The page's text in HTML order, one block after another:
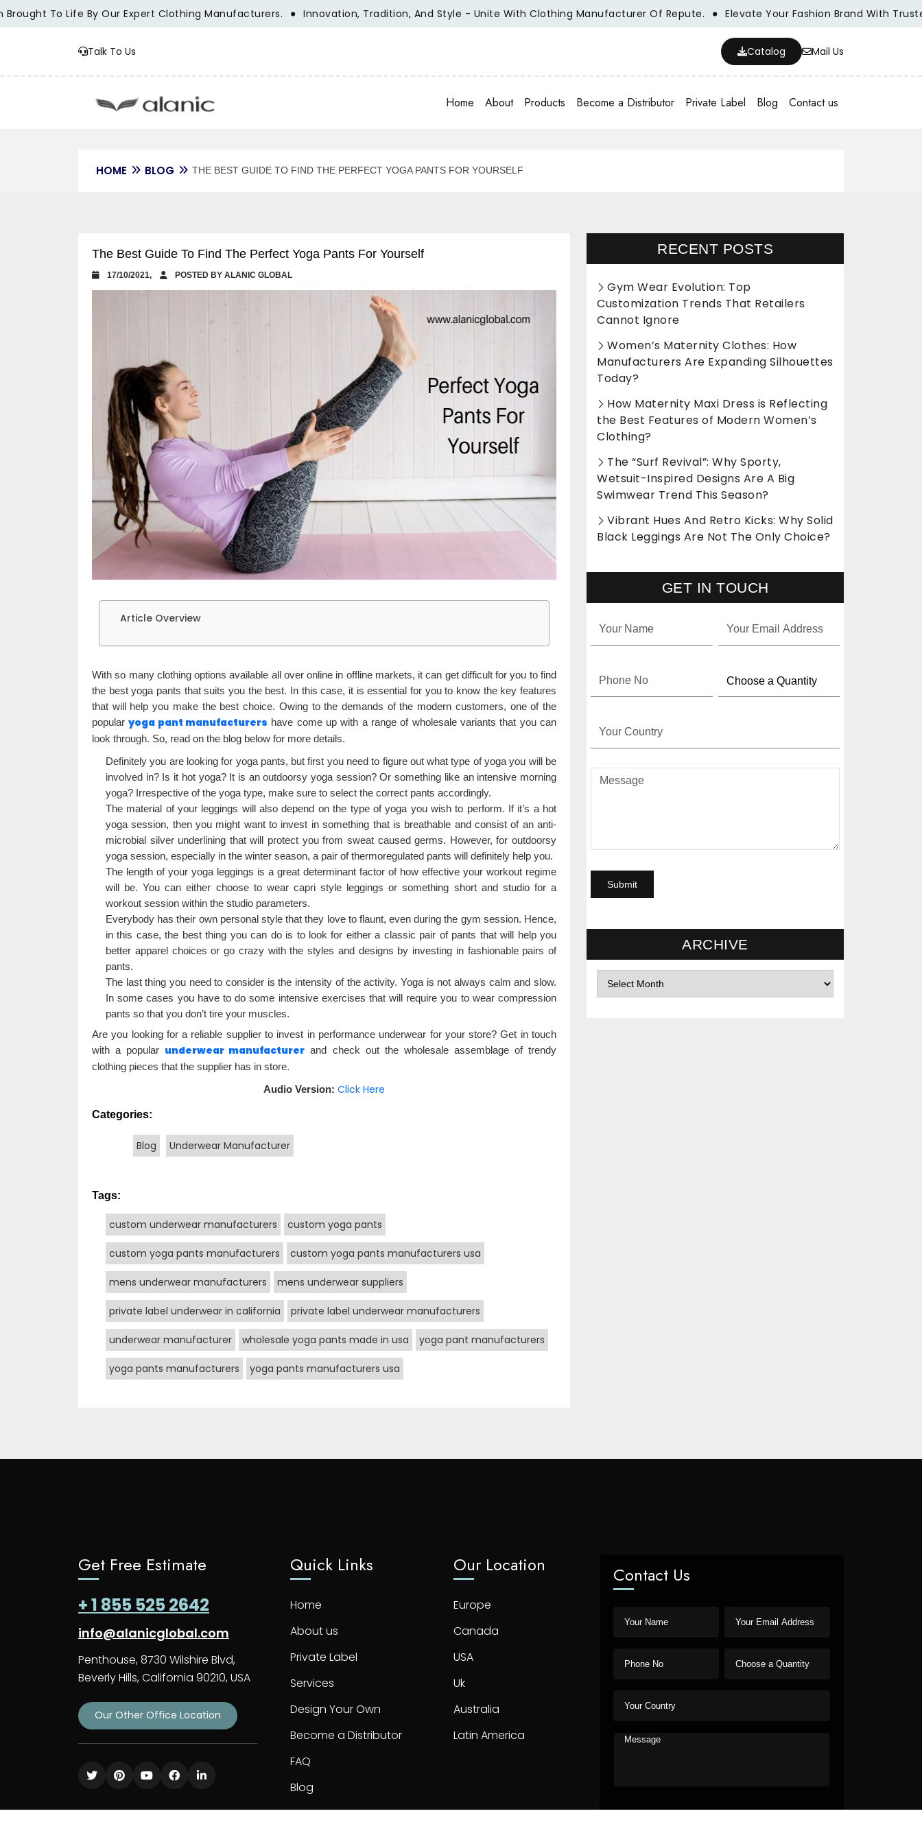
To Life By Our Expert Clothing Manufacturers. Innovation, Tradition, And Style - Unite With Clothing Manufacturer Of Repute. Elevate Your Fashion Brand With Trusted
Talk To Us Catalog Mail Us
Home About Products Become a Distributor Private Label Blog Contact us
HOME BLOG THE BEST GUIDE TO FIND THE PERFECT YOGA PANTS FOR YOURSELF
The Best Guide To Find The Perfect Yoga Pants For Yourself
17/10/2021, POSTED BY ALANIC GLOBAL
Article Overview
With so many clothing options available all over online in offline markets, it can get difficult for you to find
the best yoga pants that suits you the best. In this case, it is essential for you to know the key features
that will help you make the best choice. Owing to the demands of the modern customers, one of the
popularyoga pant manufacturers have come up with a range of wholesale variants that you can
look through. So, read on the blog below for more details.
Definitely you are looking for yoga pants, but first you need to figure out what type of yoga you will be
involved in? Is it hot yoga? It is an outdoorsy yoga session? Or something like an intensive morning
yoga? Irrespective of the yoga type, make sure to select the correct pants accordingly.
The material of your leggings will also depend on the type of yoga you wish to perform. If it’s a hot
yoga session, then you might want to invest in something that is breathable and consist of an anti-
microbial silver underlining that will protect you from sweat caused germs. However, for outdoorsy
yoga session, especially in the winter season, a pair of thermoregulated pants will definitely help you.
The length of your yoga leggings is a great determinant factor of how effective your workout regime
will be. You can either choose to wear capri style leggings or something short and studio for a
workout session within the studio parameters.
Everybody has their own personal style that they love to flaunt, even during the gym session. Hence,
in this case, the best thing you can do is to look for either a classic pair of pants that will help you
better apparel choices or go crazy with the styles and designs by investing in fashionable pairs of
pants.
The last thing you need to consider is the intensity of the activity. Yoga is not always calm and slow.
In some cases you have to do some intensive exercises that will require you to wear compression
pants so that you don’t tire your muscles.
Are you looking for a reliable supplier to invest in performance underwear for your store? Get in touch
with a popular underwear manufacturer and check out the wholesale assemblage of trendy
clothing pieces that the supplier has in store.
Audio Version: Click Here
Categories:
Blog Underwear Manufacturer
Tags:
custom underwear manufacturers custom yoga pants
custom yoga pants manufacturers custom yoga pants manufacturers usa
mens underwear manufacturers mens underwear suppliers
private label underwear in california private label underwear manufacturers
underwear manufacturer wholesale yoga pants made in usa yoga pant manufacturers
yoga pants manufacturers yoga pants manufacturers usa
RECENT POSTS
Gym Wear Evolution: Top
Customization Trends That Retailers
Cannot Ignore
Women’s Maternity Clothes: How
Manufacturers Are Expanding Silhouettes
Today?
How Maternity Maxi Dress is Reflecting
the Best Features of Modern Women’s
Clothing?
The “Surf Revival”: Why Sporty,
Wetsuit-Inspired Designs Are A Big
Swimwear Trend This Season?
Vibrant Hues And Retro Kicks: Why Solid
Black Leggings Are Not The Only Choice?
GET IN TOUCH
ARCHIVE
Get Free Estimate
+ 1 855 525 2642
info@alanicglobal.com
Penthouse, 8730 Wilshire Blvd,
Beverly Hills, California 90210, USA
Our Other Office Location
Quick Links
Home
About us
Private Label
Services
Design Your Own
Become a Distributor
FAQ
Blog
Contact us
Our Location
Europe
Canada
USA
Uk
Australia
Latin America
Contact Us